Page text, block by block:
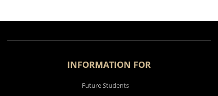
INFORMATION FOR
Future Students